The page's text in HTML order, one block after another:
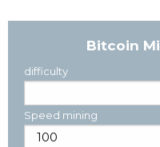
Bitcoin
difficulty
Speed mining